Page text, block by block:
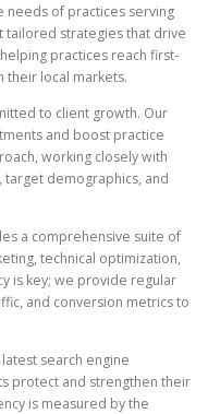
needs of practices serving
tailored strategies that drive
practices reach first-
their local markets.
to client growth. Our
and boost practice
working closely with
target demographics, and
a comprehensive suite of
technical optimization,
is key; we provide regular
and conversion metrics to
search engine
protect and strengthen their
is measured by the